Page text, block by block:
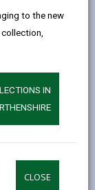
to the new
IN
CLOSE
to
-
open
content